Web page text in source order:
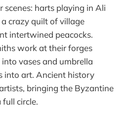
scenes: harts playing in Ali
crazy quilt of village
intertwined peacocks.
work at their forges
vases and umbrella
into art. Ancient history
bringing the Byzantine
circle.